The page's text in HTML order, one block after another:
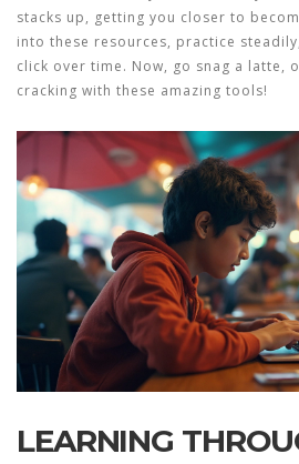
stacks up, getting you closer to
into these resources, practice
click over time. Now, go snag a latte,
cracking with these amazing tools!
LEARNING